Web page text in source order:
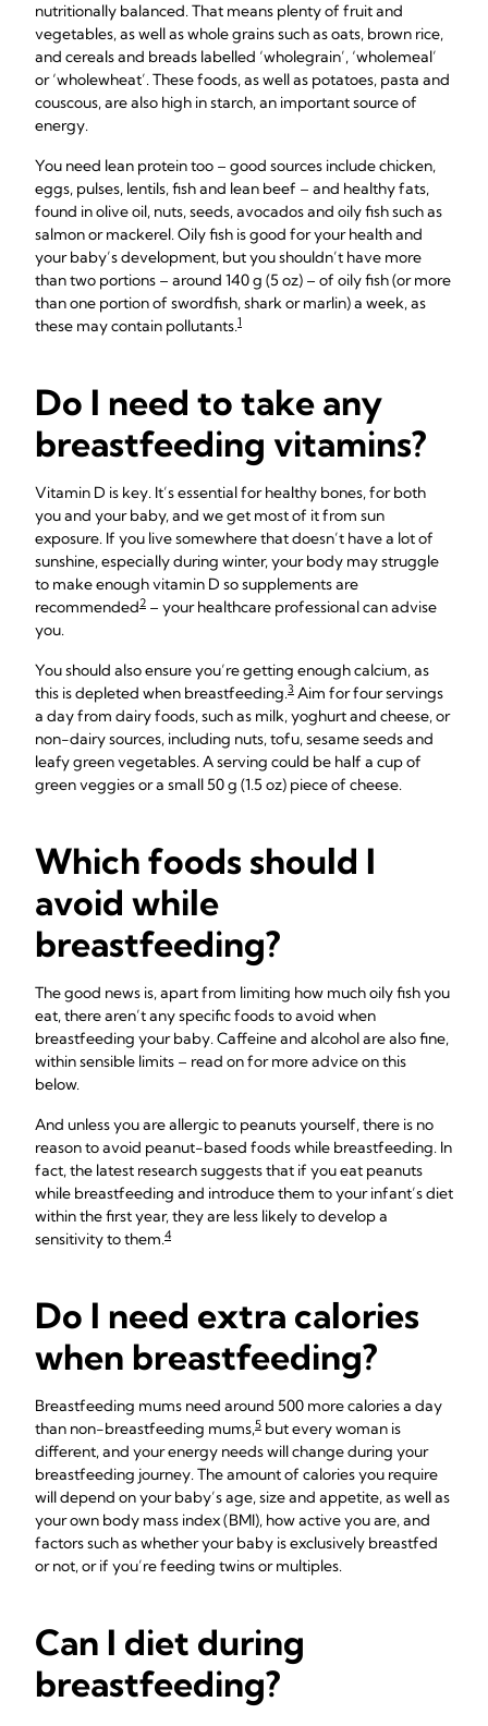
nutritionally balanced. That means plenty of fruit and
vegetables, as well as whole grains such as oats, brown rice,
and cereals and breads labelled ‘wholegrain’, ‘wholemeal’
or ‘wholewheat’. These foods, as well as potatoes, pasta and
couscous, are also high in starch, an important source of
energy.
You need lean protein too – good sources include chicken,
eggs, pulses, lentils, fish and lean beef – and healthy fats,
found in olive oil, nuts, seeds, avocados and oily fish such as
salmon or mackerel. Oily fish is good for your health and
your baby’s development, but you shouldn’t have more
than two portions – around 140 g (5 oz) – of oily fish (or more
than one portion of swordfish, shark or marlin) a week, as
these may contain pollutants.1
Do I need to take any
breastfeeding vitamins?
Vitamin D is key. It’s essential for healthy bones, for both
you and your baby, and we get most of it from sun
exposure. If you live somewhere that doesn’t have a lot of
sunshine, especially during winter, your body may struggle
to make enough vitamin D so supplements are
recommended2 – your healthcare professional can advise
you.
You should also ensure you’re getting enough calcium, as
this is depleted when breastfeeding.3 Aim for four servings
a day from dairy foods, such as milk, yoghurt and cheese, or
non-dairy sources, including nuts, tofu, sesame seeds and
leafy green vegetables. A serving could be half a cup of
green veggies or a small 50 g (1.5 oz) piece of cheese.
Which foods should I
avoid while
breastfeeding?
The good news is, apart from limiting how much oily fish you
eat, there aren’t any specific foods to avoid when
breastfeeding your baby. Caffeine and alcohol are also fine,
within sensible limits – read on for more advice on this
below.
And unless you are allergic to peanuts yourself, there is no
reason to avoid peanut-based foods while breastfeeding. In
fact, the latest research suggests that if you eat peanuts
while breastfeeding and introduce them to your infant’s diet
within the first year, they are less likely to develop a
sensitivity to them.4
Do I need extra calories
when breastfeeding?
Breastfeeding mums need around 500 more calories a day
than non-breastfeeding mums,5 but every woman is
different, and your energy needs will change during your
breastfeeding journey. The amount of calories you require
will depend on your baby’s age, size and appetite, as well as
your own body mass index (BMI), how active you are, and
factors such as whether your baby is exclusively breastfed
or not, or if you’re feeding twins or multiples.
Can I diet during
breastfeeding?